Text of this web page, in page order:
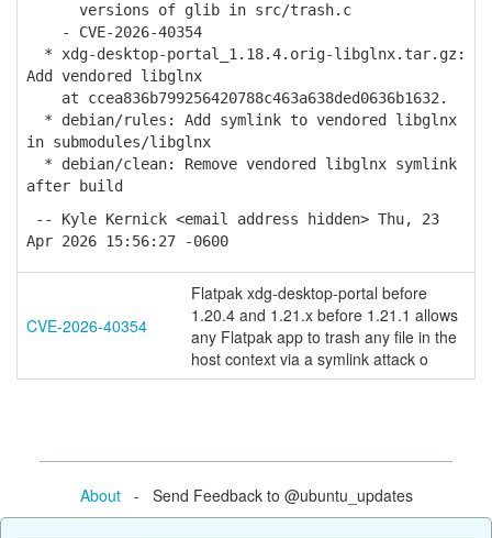
versions of glib in src/trash.c
- CVE-2026-40354
* xdg-desktop-portal_1.18.4.orig-libglnx.tar.gz:
Add vendored libglnx
at ccea836b799256420788c463a638ded0636b1632.
* debian/rules: Add symlink to vendored libglnx
in submodules/libglnx
* debian/clean: Remove vendored libglnx symlink
after build
-- Kyle Kernick <email address hidden> Thu, 23
Apr 2026 15:56:27 -0600
CVE-2026-40354
Flatpak xdg-desktop-portal before
1.20.4 and 1.21.x before 1.21.1 allows
any Flatpak app to trash any file in the
host context via a symlink attack o
About- Send Feedback to @ubuntu_updates